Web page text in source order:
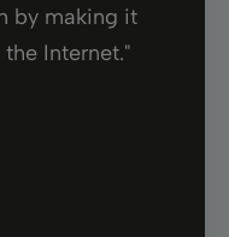
by making it
Internet."